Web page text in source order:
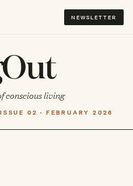
NEWSLETTER
conscious living
ISSUE 02 · FEBRUARY 2026